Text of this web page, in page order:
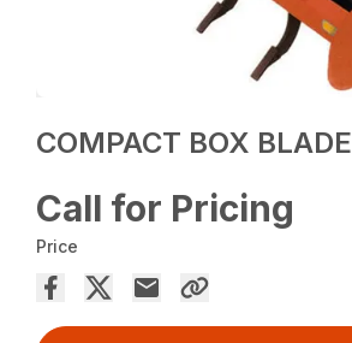
COMPACT BOX BLADE
Call for Pricing
Price